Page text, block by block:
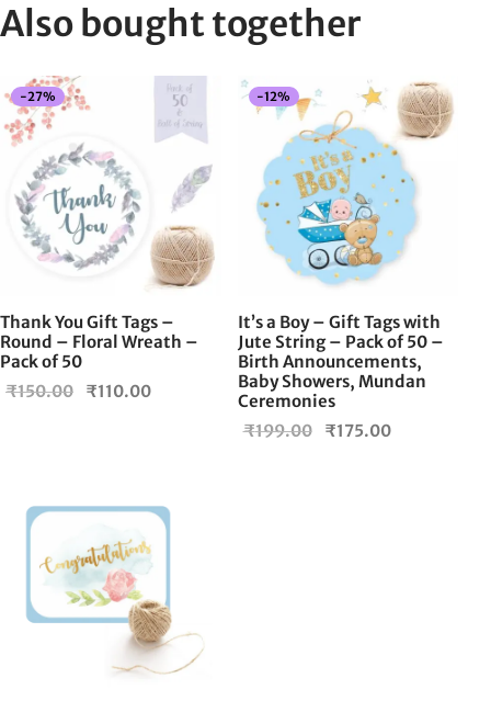
Also bought together
-27%
Thank You Gift Tags –
Round – Floral Wreath –
Pack of 50
₹150.00
Original
₹110.00
-12%
It’s a Boy – Gift Tags with
Jute String – Pack of 50 –
Birth Announcements,
Baby Showers, Mundan
Ceremonies
₹199.00
Original
₹175.00